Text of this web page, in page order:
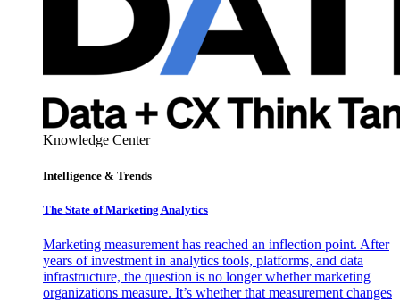
Knowledge Center
Intelligence & Trends
The State of Marketing Analytics
Marketing measurement has reached an inflection point. After
years of investment in analytics tools, platforms, and data
infrastructure, the question is no longer whether marketing
organizations measure. It’s whether that measurement changes